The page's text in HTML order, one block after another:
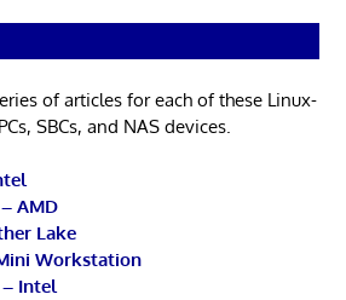
of articles for each of these Linux-
SBCs, and NAS devices.
AMD
Lake
Workstation
– Intel